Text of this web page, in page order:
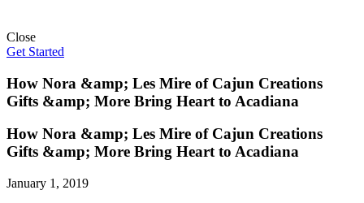
Close
Get Started
How Nora &amp; Les Mire of Cajun Creations
Gifts &amp; More Bring Heart to Acadiana
How Nora &amp; Les Mire of Cajun Creations
Gifts &amp; More Bring Heart to Acadiana
January 1, 2019